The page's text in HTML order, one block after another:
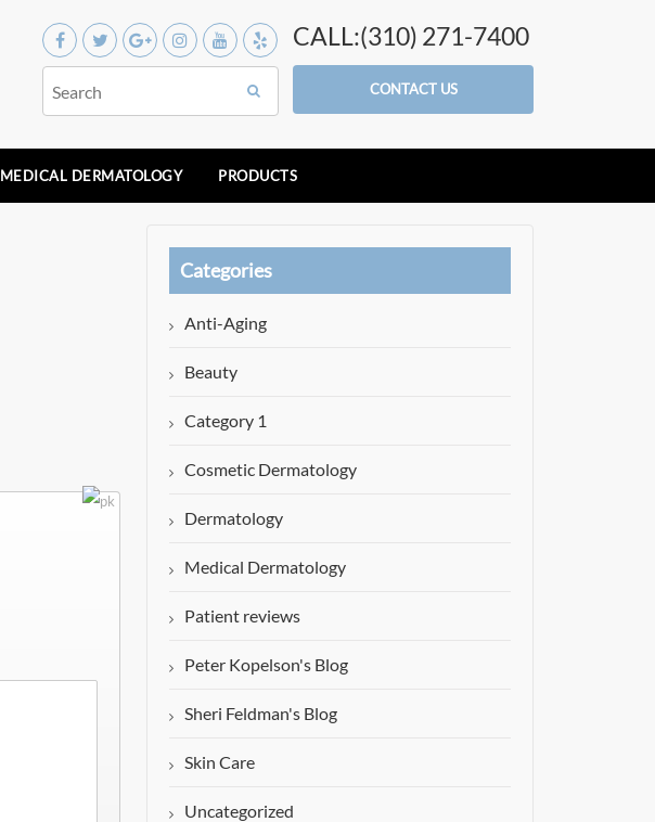
CALL:(310) 271-7400
CONTACT US
MEDICAL DERMATOLOGY PRODUCTS
Categories
Anti-Aging
Beauty
Category 1
Cosmetic Dermatology
Dermatology
Medical Dermatology
Patient reviews
Peter Kopelson's Blog
Sheri Feldman's Blog
Skin Care
Uncategorized